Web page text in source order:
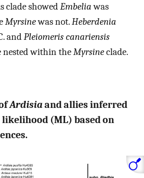
clade showedEmbeliawas
Myrsinewas not.Heberdenia
andPleiomeris canariensis
nested within theMyrsineclade.
Ardisiaand allies inferred
(ML) based on